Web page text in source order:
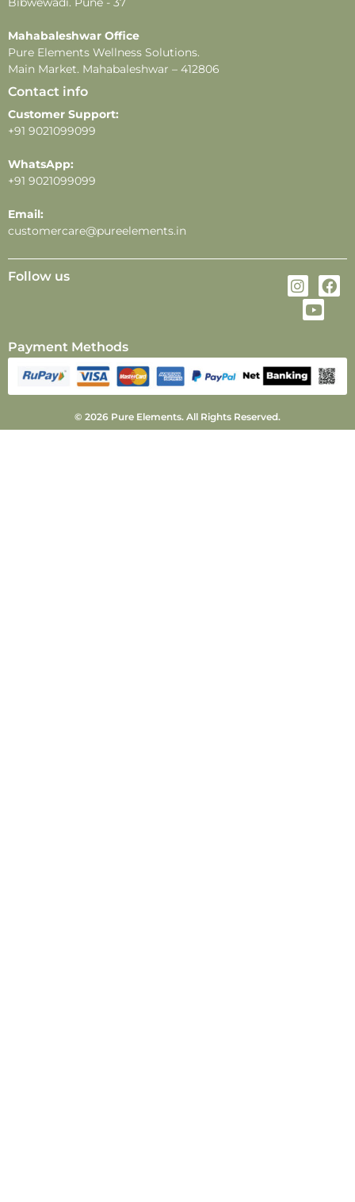
application methods.
Mahabaleshwar Office
Pure Elements Wellness Solutions.
Main Market. Mahabaleshwar – 412806
Contact info
Customer Support:
+91 9021099099
WhatsApp:
+91 9021099099
Email:
customercare@pureelements.in
Follow us
Payment Methods
© 2026 Pure Elements. All Rights Reserved.